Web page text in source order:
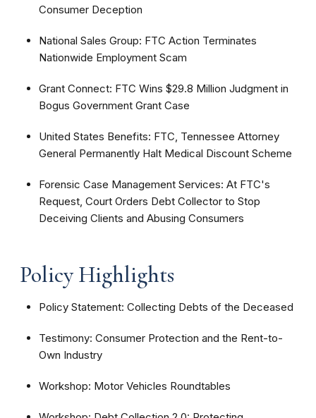
Consumer Deception
National Sales Group: FTC Action Terminates
Nationwide Employment Scam
Grant Connect: FTC Wins $29.8 Million Judgment in
Bogus Government Grant Case
United States Benefits: FTC, Tennessee Attorney
General Permanently Halt Medical Discount Scheme
Forensic Case Management Services: At FTC's
Request, Court Orders Debt Collector to Stop
Deceiving Clients and Abusing Consumers
Policy Highlights
Policy Statement: Collecting Debts of the Deceased
Testimony: Consumer Protection and the Rent-to-
Own Industry
Workshop: Motor Vehicles Roundtables